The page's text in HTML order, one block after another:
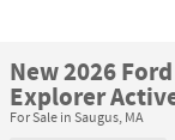
New 2026 Ford
Explorer
For Sale in Saugus, MA